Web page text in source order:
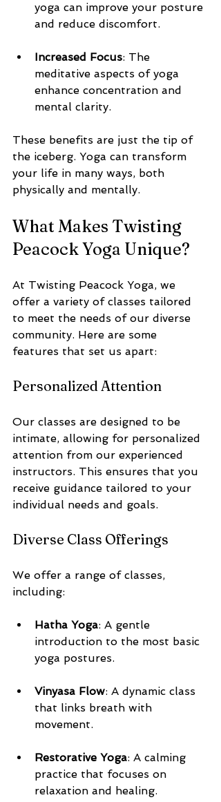
yoga can improve your posture
and reduce discomfort.
Increased Focus: The
meditative aspects of yoga
enhance concentration and
mental clarity.
These benefits are just the tip of
the iceberg. Yoga can transform
your life in many ways, both
physically and mentally.
What Makes Twisting
Peacock Yoga Unique?
At Twisting Peacock Yoga, we
offer a variety of classes tailored
to meet the needs of our diverse
community. Here are some
features that set us apart:
Personalized Attention
Our classes are designed to be
intimate, allowing for personalized
attention from our experienced
instructors. This ensures that you
receive guidance tailored to your
individual needs and goals.
Diverse Class Offerings
We offer a range of classes,
including:
Hatha Yoga: A gentle
introduction to the most basic
yoga postures.
Vinyasa Flow: A dynamic class
that links breath with
movement.
Restorative Yoga: A calming
practice that focuses on
relaxation and healing.